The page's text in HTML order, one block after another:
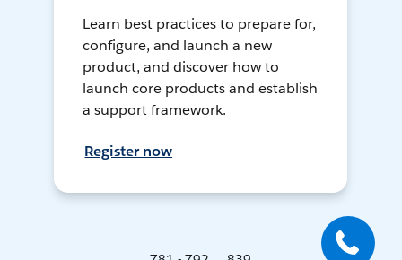
Learn best practices to prepare for,
configure, and launch a new
product, and discover how to
launch core products and establish
a support framework.
Register now